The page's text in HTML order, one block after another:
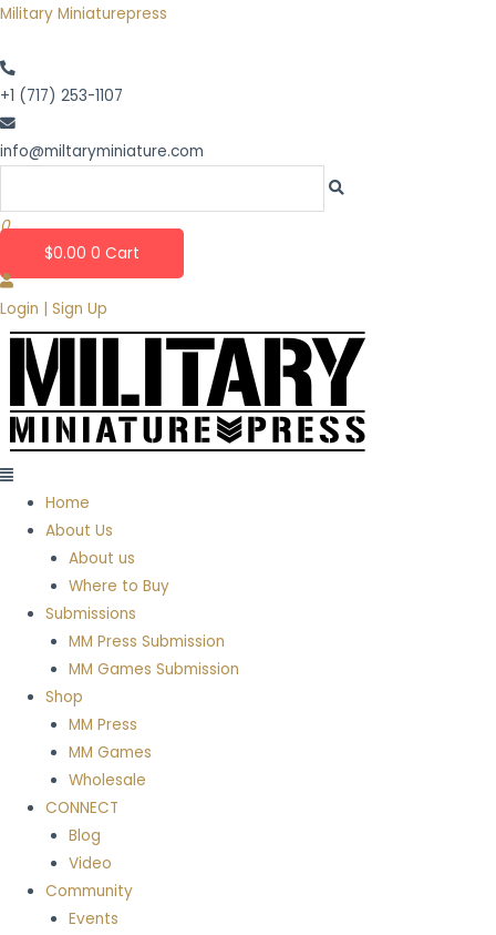
Skip
content
Military Miniaturepress
+1 (717) 253-1107
info@miltaryminiature.com
0
$0.00 0 Cart
Login | Sign Up
Menu
Home
About Us
About us
Where to Buy
Submissions
MM Press Submission
MM Games Submission
Shop
MM Press
MM Games
Wholesale
CONNECT
Blog
Video
Community
Events